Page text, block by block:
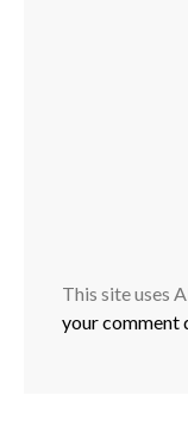
This site uses
your comment